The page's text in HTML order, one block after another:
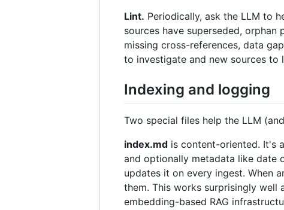
Lint. Periodically, ask the LLM to
sources have superseded,
missing cross-references, data
to investigate and new sources to
Indexing and logging
Two special files help the LLM
index.md is content-oriented. It's
and optionally metadata like date
updates it on every ingest. When
them. This works surprisingly well
embedding-based RAG